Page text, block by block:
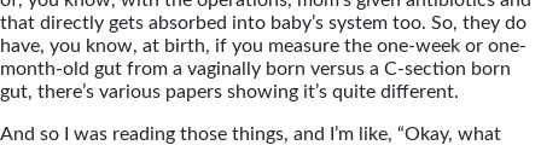
that directly gets absorbed into baby’s system too. So, they do
have, you know, at birth, if you measure the one-week or one-
month-old gut from a vaginally born versus a C-section born
gut, there’s various papers showing it’s quite different.
And so I was reading those things, and I’m like, “Okay, what